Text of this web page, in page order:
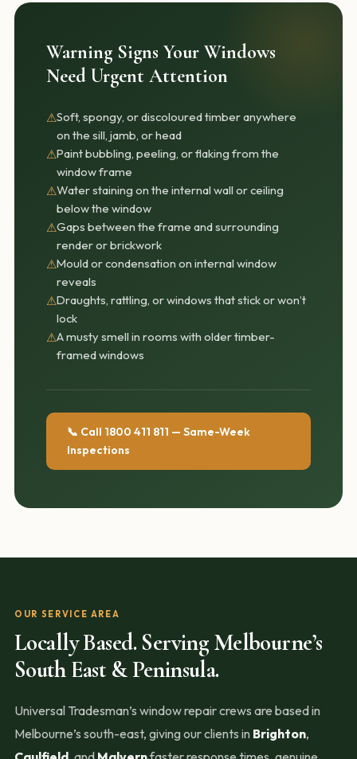
Warning Signs Your Windows
Need Urgent Attention
⚠Soft, spongy, or discoloured timber anywhere
on the sill, jamb, or head
⚠Paint bubbling, peeling, or flaking from the
window frame
⚠Water staining on the internal wall or ceiling
below the window
⚠Gaps between the frame and surrounding
render or brickwork
⚠Mould or condensation on internal window
reveals
⚠Draughts, rattling, or windows that stick or won’t
lock
⚠A musty smell in rooms with older timber-
framed windows
📞 Call 1800 411 811 — Same-Week
Inspections
OUR SERVICE AREA
Locally Based. Serving Melbourne’s
South East & Peninsula.
Universal Tradesman’s window repair crews are based in
Melbourne’s south-east, giving our clients in Brighton,